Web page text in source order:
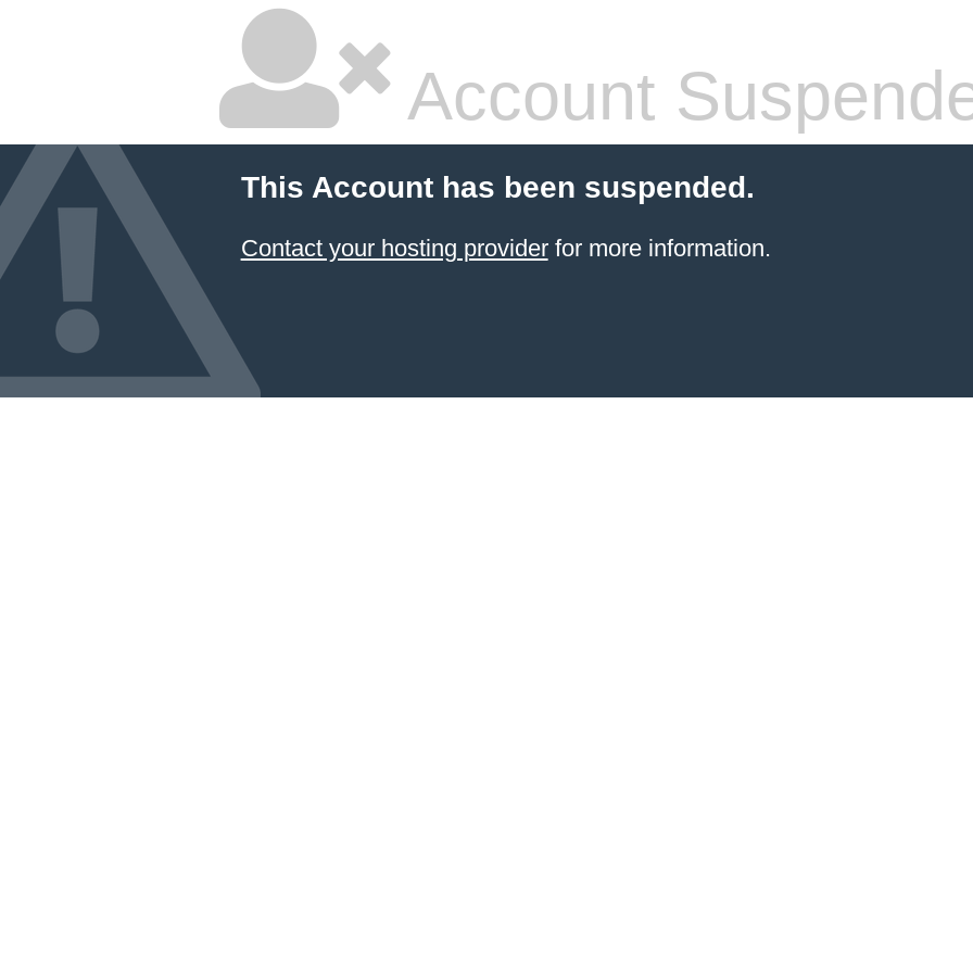
Account
This Account has been suspended.
Contact your hosting providerfor more information.